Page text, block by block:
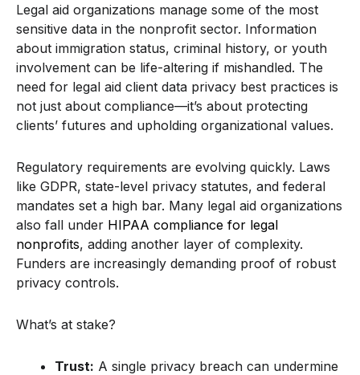
Legal aid organizations manage some of the most
sensitive data in the nonprofit sector. Information
about immigration status, criminal history, or youth
involvement can be life-altering if mishandled. The
need for legal aid client data privacy best practices is
not just about compliance—it’s about protecting
clients’ futures and upholding organizational values.
Regulatory requirements are evolving quickly. Laws
like GDPR, state-level privacy statutes, and federal
mandates set a high bar. Many legal aid organizations
also fall under HIPAA compliance for legal
nonprofits, adding another layer of complexity.
Funders are increasingly demanding proof of robust
privacy controls.
What’s at stake?
Trust: A single privacy breach can undermine